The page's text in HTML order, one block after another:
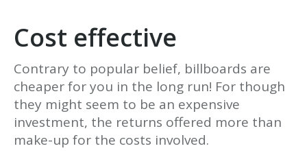
Cost effective
Contrary to popular belief, billboards are
cheaper for you in the long run! For though
they might seem to be an expensive
investment, the returns offered more than
make-up for the costs involved.